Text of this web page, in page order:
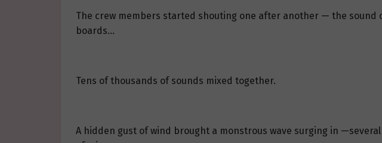
The crew members started shouting one after another — the
boards…
Tens of thousands of sounds mixed together.
A hidden gust of wind brought a monstrous wave surging in